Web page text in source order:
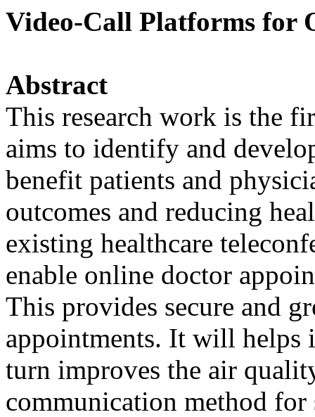
Video-Call Platforms for
Abstract
This research work is the
aims to identify and
benefit patients and
outcomes and reducing
existing healthcare
enable online doctor
This provides secure and
appointments. It will
turn improves the air
communication method for